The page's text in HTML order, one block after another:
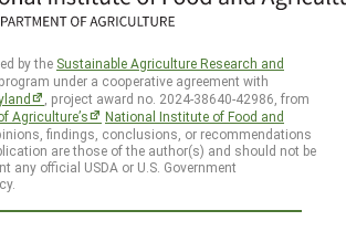
by the Sustainable Agriculture Research and
program under a cooperative agreement with
, project award no. 2024-38640-42986, from
Agriculture’s
National Institute of Food and
findings, conclusions, or recommendations
are those of the author(s) and should not be
any official USDA or U.S. Government